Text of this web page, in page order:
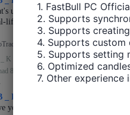
1. FastBull PC
2. Supports
3. Supports
4. Supports
5. Supports setting
6. Optimized
7. Other